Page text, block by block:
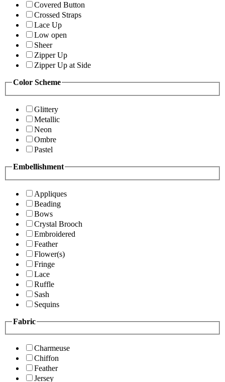
Covered Button
Crossed Straps
Lace Up
Low open
Sheer
Zipper Up
Zipper Up at Side
Color Scheme
Glittery
Metallic
Neon
Ombre
Pastel
Embellishment
Appliques
Beading
Bows
Crystal Brooch
Embroidered
Feather
Flower(s)
Fringe
Lace
Ruffle
Sash
Sequins
Fabric
Charmeuse
Chiffon
Feather
Jersey